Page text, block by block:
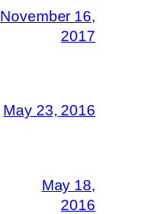
November 16,
2017
May 23, 2016
May 18,
2016